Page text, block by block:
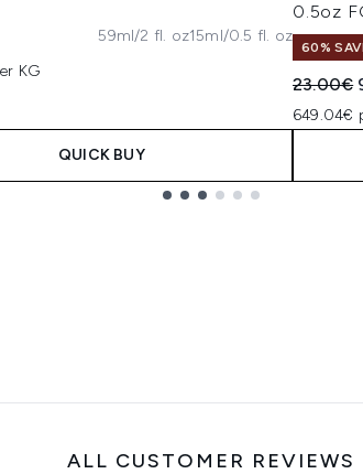
KG
59ml/2 fl. oz15ml/0.5 fl. oz
QUICK BUY
0.5oz
60%
23.00€
649.04€
ALL CUSTOMER REVIEWS